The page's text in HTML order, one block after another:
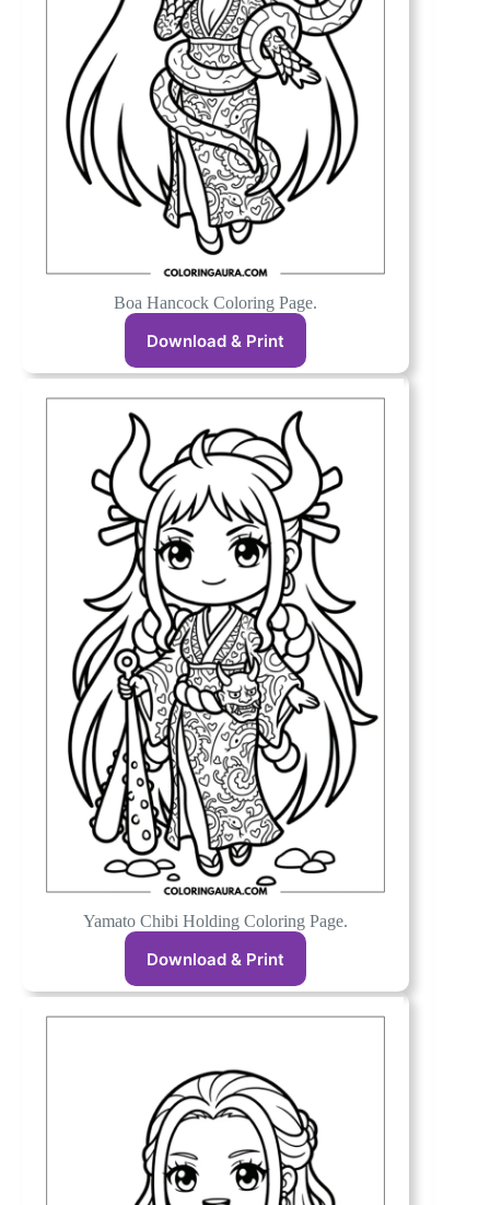
Boa Hancock Coloring Page.
Download & Print
Yamato Chibi Holding Coloring Page.
Download & Print